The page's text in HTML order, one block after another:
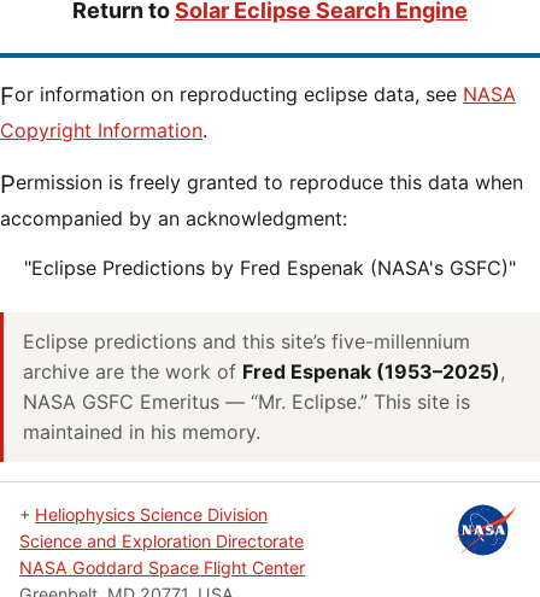
Return toSolar Eclipse Search Engine
For information on reproducting eclipse data, see NASA
Copyright Information.
Permission is freely granted to reproduce this data when
accompanied by an acknowledgment:
"Eclipse Predictions by Fred Espenak (NASA's GSFC)"
Eclipse predictions and this site’s five-millennium
archive are the work of Fred Espenak (1953–2025),
NASA GSFC Emeritus — “Mr. Eclipse.” This site is
maintained in his memory.
+ Heliophysics Science Division
Science and Exploration Directorate
NASA Goddard Space Flight Center